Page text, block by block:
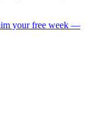
your free week —